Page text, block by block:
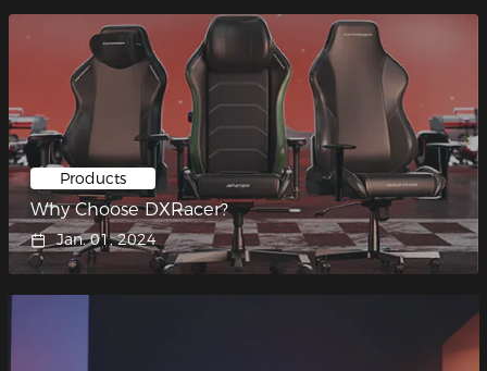
Products
Why Choose DXRacer?
Jan. 01, 2024